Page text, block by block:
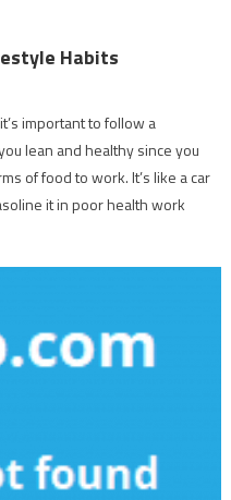
Habits
important to follow a
lean and healthy since you
of food to work. It’s like a car
it in poor health work